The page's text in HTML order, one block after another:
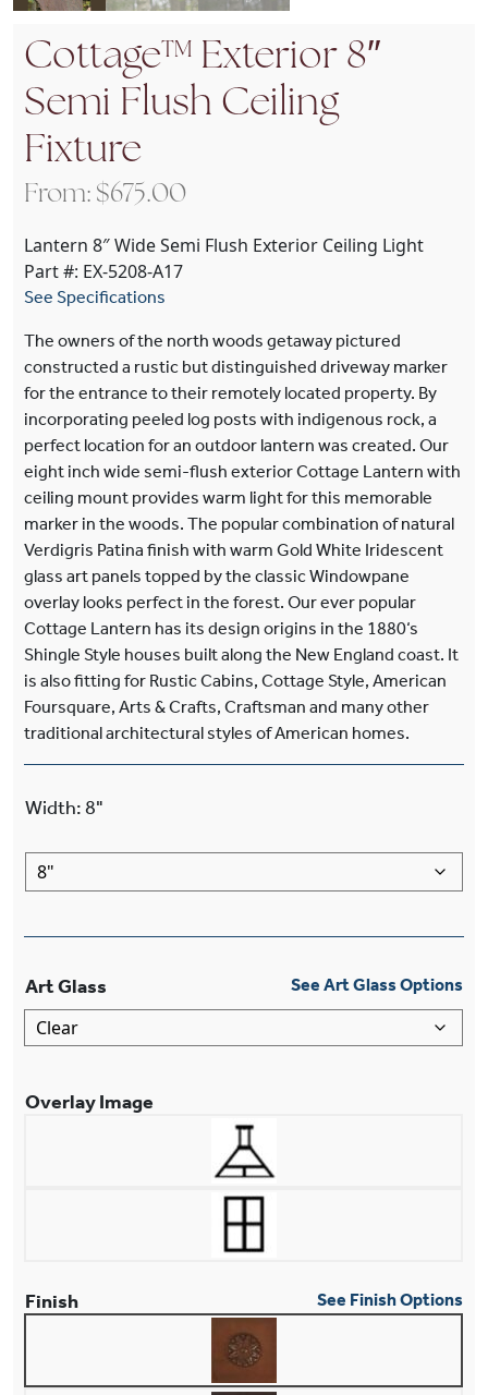
Cottage™ Exterior 8″
Semi Flush Ceiling
Fixture
From: $675.00
Lantern 8″ Wide Semi Flush Exterior Ceiling Light
Part #: EX-5208-A17
See Specifications
The owners of the north woods getaway pictured
constructed a rustic but distinguished driveway marker
for the entrance to their remotely located property. By
incorporating peeled log posts with indigenous rock, a
perfect location for an outdoor lantern was created. Our
eight inch wide semi-flush exterior Cottage Lantern with
ceiling mount provides warm light for this memorable
marker in the woods. The popular combination of natural
Verdigris Patina finish with warm Gold White Iridescent
glass art panels topped by the classic Windowpane
overlay looks perfect in the forest. Our ever popular
Cottage Lantern has its design origins in the 1880‘s
Shingle Style houses built along the New England coast. It
is also fitting for Rustic Cabins, Cottage Style, American
Foursquare, Arts & Crafts, Craftsman and many other
traditional architectural styles of American homes.
Width:8"
Art Glass See Art Glass Options
Overlay Image
Finish See Finish Options